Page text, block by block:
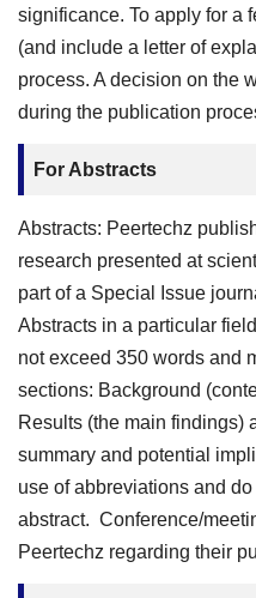
significance. To apply for a
(and include a letter of
process. A decision on the
during the publication
For Abstracts
Abstracts: Peertechz
research presented at
part of a Special Issue
Abstracts in a particular
not exceed 350 words and
sections: Background
Results (the main findings)
summary and potential
use of abbreviations and
abstract. Conference/
Peertechz regarding their